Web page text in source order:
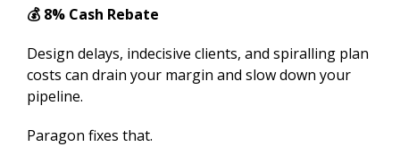
💰 8% Cash Rebate
Design delays, indecisive clients, and spiralling plan
costs can drain your margin and slow down your
pipeline.
Paragon fixes that.